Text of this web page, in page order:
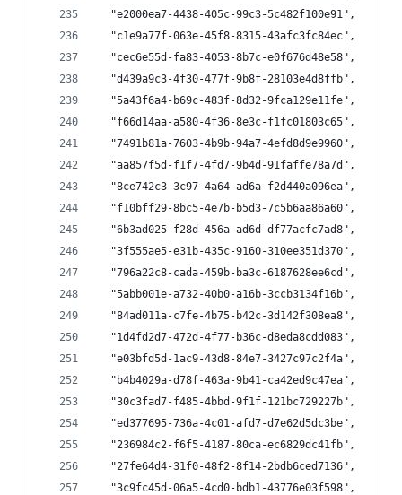
  "e2000ea7-4438-405c-99c3-5c482f100e91",
  "c1e9a77f-063e-45f8-8315-43afc3fc84ec",
  "cec6e55d-fa83-4053-8b7c-e0f676d48e58",
  "d439a9c3-4f30-477f-9b8f-28103e4d8ffb",
  "5a43f6a4-b69c-483f-8d32-9fca129e11fe",
  "f66d14aa-a580-4f36-8e3c-f1fc01803c65",
  "7491b81a-7603-4b9b-94a7-4efd8d9e9960",
  "aa857f5d-f1f7-4fd7-9b4d-91faffe78a7d",
  "8ce742c3-3c97-4a64-ad6a-f2d440a096ea",
  "f10bff29-8bc5-4e7b-b5d3-7c5b6aa86a60",
  "6b3ad025-f28d-456a-ad6d-df77acfc7ad8",
  "3f555ae5-e31b-435c-9160-310ee351d370",
  "796a22c8-cada-459b-ba3c-6187628ee6cd",
  "5abb001e-a732-40b0-a16b-3ccb3134f16b",
  "84ad011a-c7fe-4b75-b42c-3d142f308ea8",
  "1d4fd2d7-472d-4f77-b36c-d8eda8cdd083",
  "e03bfd5d-1ac9-43d8-84e7-3427c97c2f4a",
  "b4b4029a-d78f-463a-9b41-ca42ed9c47ea",
  "30c3fad7-f485-4bbd-9f1f-121bc729227b",
  "ed377695-736a-4c01-afd7-d7e62d5dc3be",
  "236984c2-f6f5-4187-80ca-ec6829dc41fb",
  "27fe64d4-31f0-48f2-8f14-2bdb6ced7136",
  "3c9fc45d-06a5-4cd0-bdb1-43776e03f598",